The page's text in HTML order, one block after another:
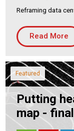
Reframing data
Read More
Featured
Putting
map -